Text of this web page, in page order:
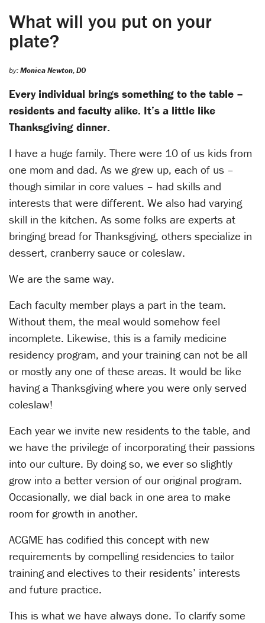
What will you put on your
plate?
by:Monica Newton, DO
Every individual brings something to the table –
residents and faculty alike. It’s a little like
Thanksgiving dinner.
I have a huge family. There were 10 of us kids from
one mom and dad. As we grew up, each of us –
though similar in core values – had skills and
interests that were different. We also had varying
skill in the kitchen. As some folks are experts at
bringing bread for Thanksgiving, others specialize in
dessert, cranberry sauce or coleslaw.
We are the same way.
Each faculty member plays a part in the team.
Without them, the meal would somehow feel
incomplete. Likewise, this is a family medicine
residency program, and your training can not be all
or mostly any one of these areas. It would be like
having a Thanksgiving where you were only served
coleslaw!
Each year we invite new residents to the table, and
we have the privilege of incorporating their passions
into our culture. By doing so, we ever so slightly
grow into a better version of our original program.
Occasionally, we dial back in one area to make
room for growth in another.
ACGME has codified this concept with new
requirements by compelling residencies to tailor
training and electives to their residents’ interests
and future practice.
This is what we have always done. To clarify some